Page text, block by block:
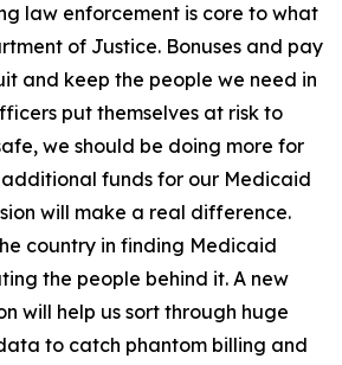
law enforcement is core to what
of Justice. Bonuses and pay
and keep the people we need in
put themselves at risk to
we should be doing more for
additional funds for our Medicaid
will make a real difference.
country in finding Medicaid
the people behind it. A new
will help us sort through huge
to catch phantom billing and